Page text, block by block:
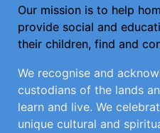
Our mission is to help
provide social and
their children, find and
We recognise and
custodians of the lands
learn and live. We
unique cultural and